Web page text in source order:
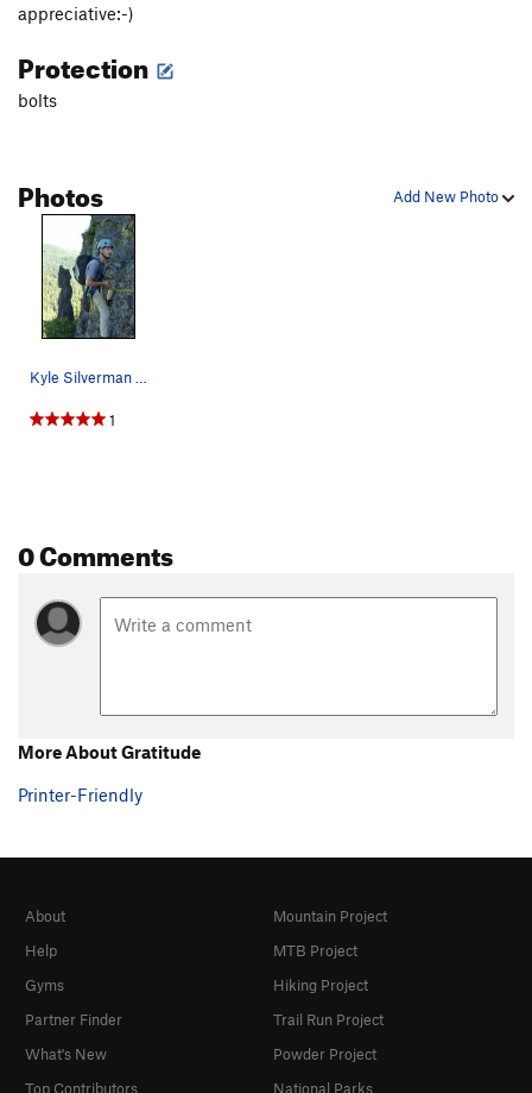
appreciative:-)
Protection
bolts
Add New Photo
Photos
Kyle Silverman rapping P2. The Old Witch pinnac…
1
0 Comments
More About Gratitude
Printer-Friendly
About
Help
Gyms
Partner Finder
What's New
Top Contributors
Mountain Project
MTB Project
Hiking Project
Trail Run Project
Powder Project
National Parks